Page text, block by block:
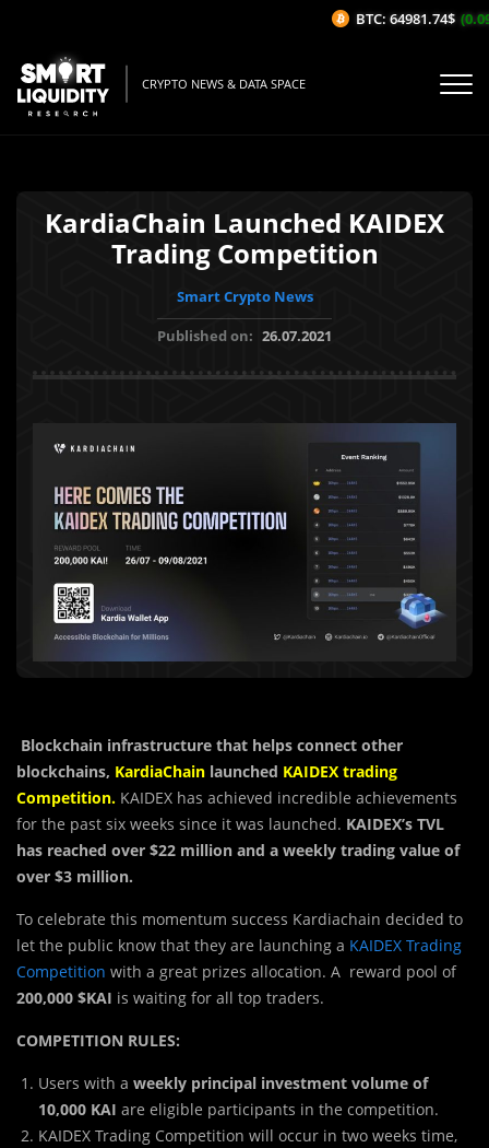
CRYPTO NEWS & DATA SPACE
KardiaChain Launched KAIDEX
Trading Competition
Smart Crypto News
Published on: 26.07.2021
Blockchain infrastructure that helps connect other
blockchains, KardiaChain launched KAIDEX trading
Competition. KAIDEX has achieved incredible achievements
for the past six weeks since it was launched. KAIDEX’s TVL
has reached over $22 million and a weekly trading value of
over $3 million.
To celebrate this momentum success Kardiachain decided to
let the public know that they are launching a KAIDEX Trading
Competition with a great prizes allocation. A reward pool of
200,000 $KAI is waiting for all top traders.
COMPETITION RULES:
Users with a weekly principal investment volume of
10,000 KAI are eligible participants in the competition.
KAIDEX Trading Competition will occur in two weeks time,
BTC: 64981.74$